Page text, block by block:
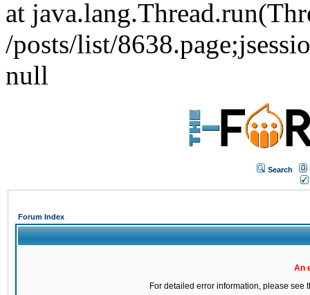
at
/posts/list/
null
Search
Forum Index
An
For detailed error information, please see